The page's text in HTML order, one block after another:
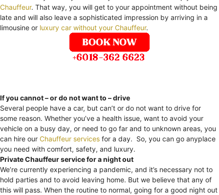
Chauffeur. That way, you will get to your appointment without being
late and will also leave a sophisticated impression by arriving in a
limousine or luxury car without your Chauffeur.
If you cannot – or do not want to – drive
Several people have a car, but can’t or do not want to drive for
some reason. Whether you’ve a health issue, want to avoid your
vehicle on a busy day, or need to go far and to unknown areas, you
can hire our Chauffeur services for a day. So, you can go anyplace
you need with comfort, safety, and luxury.
Private Chauffeur service for a night out
We’re currently experiencing a pandemic, and it’s necessary not to
hold parties and to avoid leaving home. But we believe that any of
this will pass. When the routine to normal, going for a good night out